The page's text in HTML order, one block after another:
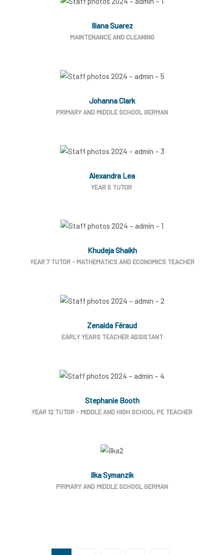
Iliana Suarez
MAINTENANCE AND CLEANING
Johanna Clark
PRIMARY AND MIDDLE SCHOOL GERMAN
Alexandra Lea
YEAR 5 TUTOR
Khudeja Shaikh
YEAR 7 TUTOR - MATHEMATICS AND ECONOMICS TEACHER
Zenaida Féraud
EARLY YEARS TEACHER ASSISTANT
Stephanie Booth
YEAR 12 TUTOR - MIDDLE AND HIGH SCHOOL PE TEACHER
Ilka Symanzik
PRIMARY AND MIDDLE SCHOOL GERMAN